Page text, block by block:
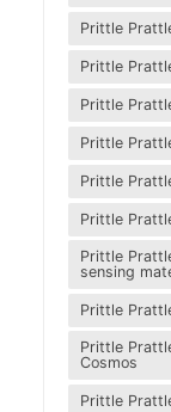
Prittle
Prittle
Prittle
Prittle
Prittle
Prittle
Prittle
sensing
Prittle
Prittle
Cosmos
Prittle